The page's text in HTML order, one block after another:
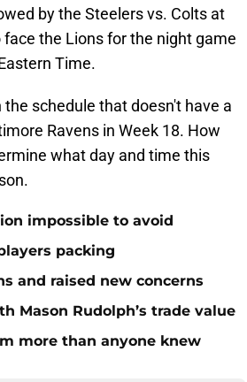
by the Steelers vs. Colts at
the Lions for the night game
Time.
schedule that doesn't have a
Ravens in Week 18. How
what day and time this
impossible to avoid
packing
and raised new concerns
Mason Rudolph’s trade value
more than anyone knew